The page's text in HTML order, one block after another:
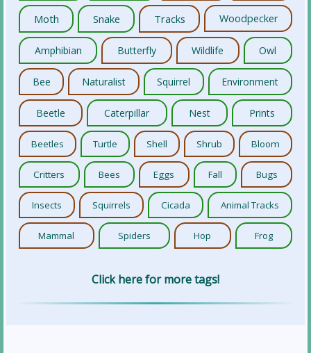
Moth Snake Tracks Woodpecker
Amphibian Butterfly Wildlife Owl
Bee Naturalist Squirrel Environment
Beetle Caterpillar Nest Prints
Beetles Turtle Shell Shrub Bloom
Critters Bees Eggs Fall Bugs
Insects Squirrels Cicada Animal Tracks
Mammal Spiders Hop Frog
Click here for more tags!